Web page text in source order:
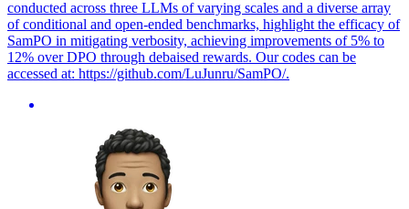
conducted across three LLMs of varying scales and a diverse array
of conditional and open-ended benchmarks, highlight the efficacy of
SamPO in mitigating verbosity, achieving improvements of 5% to
12% over DPO through debaised rewards. Our codes can be
accessed at: https://github.com/LuJunru/SamPO/.